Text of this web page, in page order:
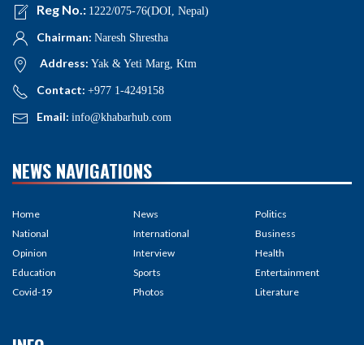
Reg No.: 1222/075-76(DOI, Nepal)
Chairman: Naresh Shrestha
Address: Yak & Yeti Marg, Ktm
Contact: +977 1-4249158
Email: info@khabarhub.com
NEWS NAVIGATIONS
Home
National
Opinion
Education
Covid-19
News
International
Interview
Sports
Photos
Politics
Business
Health
Entertainment
Literature